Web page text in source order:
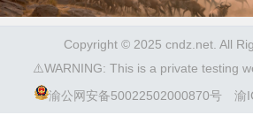
Copyright © 2025 cndz.net. All
⚠️WARNING: This is a private testing
渝公网安备50022502000870号
渝